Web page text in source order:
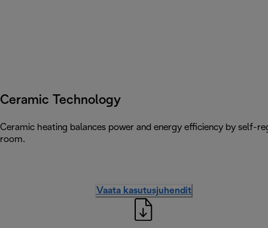
Ceramic Technology
Ceramic heating balances power and energy efficiency by self-
room.
Vaata kasutusjuhendit